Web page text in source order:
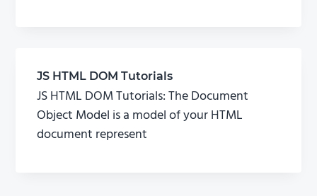
JS HTML DOM Tutorials
JS HTML DOM Tutorials: The Document
Object Model is a model of your HTML
document represent